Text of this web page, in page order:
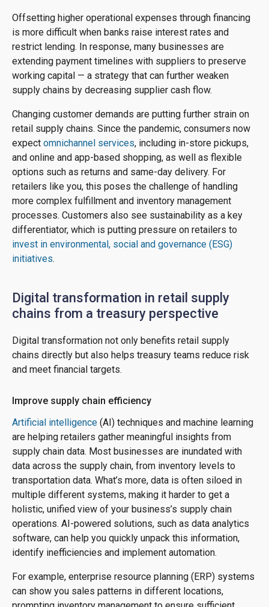
Offsetting higher operational expenses through financing
is more difficult when banks raise interest rates and
restrict lending. In response, many businesses are
extending payment timelines with suppliers to preserve
working capital — a strategy that can further weaken
supply chains by decreasing supplier cash flow.
Changing customer demands are putting further strain on
retail supply chains. Since the pandemic, consumers now
expect omnichannel services, including in-store pickups,
and online and app-based shopping, as well as flexible
options such as returns and same-day delivery. For
retailers like you, this poses the challenge of handling
more complex fulfillment and inventory management
processes. Customers also see sustainability as a key
differentiator, which is putting pressure on retailers to
invest in environmental, social and governance (ESG)
initiatives.
Digital transformation in retail supply
chains from a treasury perspective
Digital transformation not only benefits retail supply
chains directly but also helps treasury teams reduce risk
and meet financial targets.
Improve supply chain efficiency
Artificial intelligence (AI) techniques and machine learning
are helping retailers gather meaningful insights from
supply chain data. Most businesses are inundated with
data across the supply chain, from inventory levels to
transportation data. What’s more, data is often siloed in
multiple different systems, making it harder to get a
holistic, unified view of your business’s supply chain
operations. AI-powered solutions, such as data analytics
software, can help you quickly unpack this information,
identify inefficiencies and implement automation.
For example, enterprise resource planning (ERP) systems
can show you sales patterns in different locations,